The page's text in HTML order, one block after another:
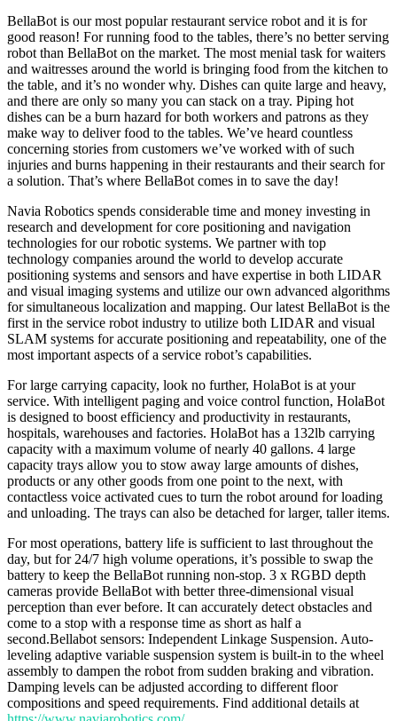
BellaBot is our most popular restaurant service robot and it is for
good reason! For running food to the tables, there’s no better serving
robot than BellaBot on the market. The most menial task for waiters
and waitresses around the world is bringing food from the kitchen to
the table, and it’s no wonder why. Dishes can quite large and heavy,
and there are only so many you can stack on a tray. Piping hot
dishes can be a burn hazard for both workers and patrons as they
make way to deliver food to the tables. We’ve heard countless
concerning stories from customers we’ve worked with of such
injuries and burns happening in their restaurants and their search for
a solution. That’s where BellaBot comes in to save the day!
Navia Robotics spends considerable time and money investing in
research and development for core positioning and navigation
technologies for our robotic systems. We partner with top
technology companies around the world to develop accurate
positioning systems and sensors and have expertise in both LIDAR
and visual imaging systems and utilize our own advanced algorithms
for simultaneous localization and mapping. Our latest BellaBot is the
first in the service robot industry to utilize both LIDAR and visual
SLAM systems for accurate positioning and repeatability, one of the
most important aspects of a service robot’s capabilities.
For large carrying capacity, look no further, HolaBot is at your
service. With intelligent paging and voice control function, HolaBot
is designed to boost efficiency and productivity in restaurants,
hospitals, warehouses and factories. HolaBot has a 132lb carrying
capacity with a maximum volume of nearly 40 gallons. 4 large
capacity trays allow you to stow away large amounts of dishes,
products or any other goods from one point to the next, with
contactless voice activated cues to turn the robot around for loading
and unloading. The trays can also be detached for larger, taller items.
For most operations, battery life is sufficient to last throughout the
day, but for 24/7 high volume operations, it’s possible to swap the
battery to keep the BellaBot running non-stop. 3 x RGBD depth
cameras provide BellaBot with better three-dimensional visual
perception than ever before. It can accurately detect obstacles and
come to a stop with a response time as short as half a
second.Bellabot sensors: Independent Linkage Suspension. Auto-
leveling adaptive variable suspension system is built-in to the wheel
assembly to dampen the robot from sudden braking and vibration.
Damping levels can be adjusted according to different floor
compositions and speed requirements. Find additional details at